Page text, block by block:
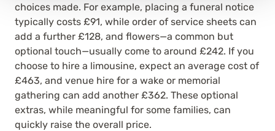
choices made. For example, placing a funeral notice
typically costs £91, while order of service sheets can
add a further £128, and flowers—a common but
optional touch—usually come to around £242. If you
choose to hire a limousine, expect an average cost of
£463, and venue hire for a wake or memorial
gathering can add another £362. These optional
extras, while meaningful for some families, can
quickly raise the overall price.